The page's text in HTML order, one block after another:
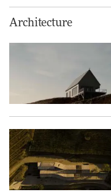
Architecture